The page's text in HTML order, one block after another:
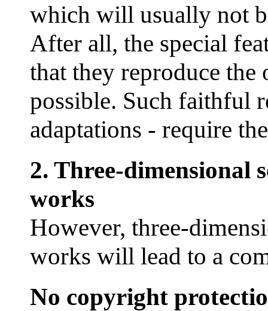
which will usually not
After all, the special
that they reproduce the
possible. Such faithful
adaptations - require
2. Three-dimensional
works
However, three-
works will lead to a
No copyright